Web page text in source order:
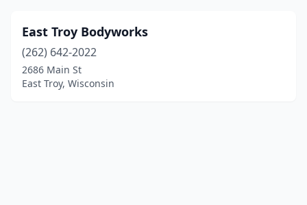
East Troy Bodyworks
(262) 642-2022
2686 Main St
East Troy, Wisconsin